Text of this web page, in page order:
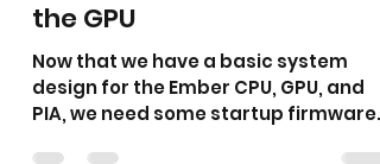
The Flame GPU — Initial
Design Part 3: Initializing
the GPU
Now that we have a basic system